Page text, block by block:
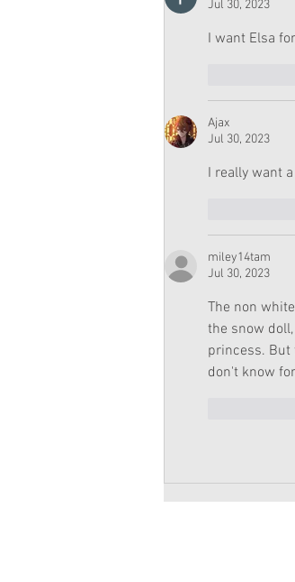
Jul 30, 2023
I want Elsa
Ajax
Jul 30, 2023
I really want
miley14tam
Jul 30, 2023
The non
the snow
princess. But
don't know